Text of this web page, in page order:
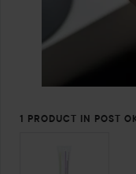
1 PRODUCT IN POST